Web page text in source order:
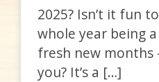
2025? Isn’t it fun
whole year being
fresh new months
you? It’s a […]